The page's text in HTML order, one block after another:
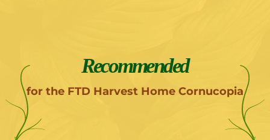
Recommended
for the FTD Harvest Home Cornucopia